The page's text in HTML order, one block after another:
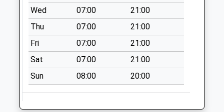
Collection:11:15
Priority Mailbox:
Special Mailbox:
Sn13 Chapel Lane
Corsham
No More
Collections Today
Weekday Last
Collection:09:00
Wed
07:00
21:00
Thu
07:00
21:00
Fri
07:00
21:00
Sat
07:00
21:00
Sun
08:00 20:00